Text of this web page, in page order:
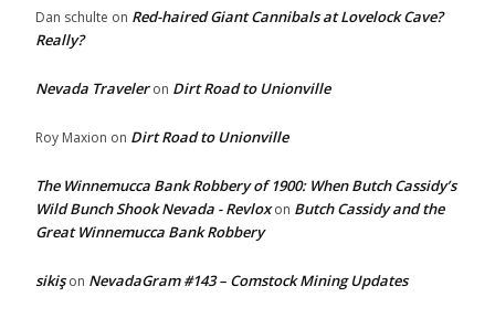
Dan schulte on Red-haired Giant Cannibals at Lovelock Cave?
Really?
Nevada Traveleron Dirt Road to Unionville
Roy Maxion on Dirt Road to Unionville
The Winnemucca Bank Robbery of 1900: When Butch Cassidy’s
Wild Bunch Shook Nevada - Revloxon Butch Cassidy and the
Great Winnemucca Bank Robbery
sikişon NevadaGram #143 – Comstock Mining Updates